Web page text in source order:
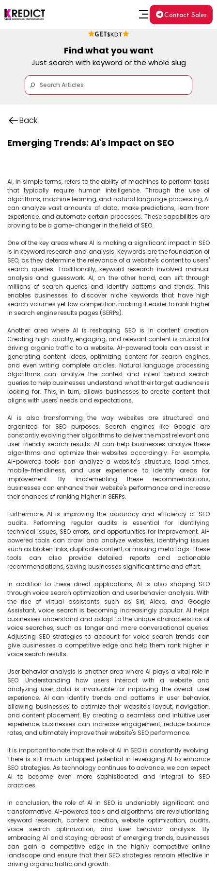
GET $KDT
Contact Sales
Find what you want
Just search with keyword or the whole slug
Back
Emerging Trends: AI's Impact on SEO
AI, in simple terms, refers to the ability of machines to perform tasks
that typically require human intelligence. Through the use of
algorithms, machine learning, and natural language processing, AI
can analyze vast amounts of data, make predictions, learn from
experience, and automate certain processes. These capabilities are
proving to be a game-changer in the field of SEO.
One of the key areas where AI is making a significant impact in SEO
is in keyword research and analysis. Keywords are the foundation of
SEO, as they determine the relevance of a website's content to users'
search queries. Traditionally, keyword research involved manual
analysis and guesswork. AI, on the other hand, can sift through
millions of search queries and identify patterns and trends. This
enables businesses to discover niche keywords that have high
search volumes yet low competition, making it easier to rank higher
in search engine results pages (SERPs).
Another area where AI is reshaping SEO is in content creation.
Creating high-quality, engaging, and relevant content is crucial for
driving organic traffic to a website. AI-powered tools can assist in
generating content ideas, optimizing content for search engines,
and even writing complete articles. Natural language processing
algorithms can analyze the context and intent behind search
queries to help businesses understand what their target audience is
looking for. This, in turn, allows businesses to create content that
aligns with users' needs and expectations.
AI is also transforming the way websites are structured and
organized for SEO purposes. Search engines like Google are
constantly evolving their algorithms to deliver the most relevant and
user-friendly search results. AI can help businesses analyze these
algorithms and optimize their websites accordingly. For example,
AI-powered tools can analyze a website's structure, load times,
mobile-friendliness, and user experience to identify areas for
improvement. By implementing these recommendations,
businesses can enhance their website's performance and increase
their chances of ranking higher in SERPs.
Furthermore, AI is improving the accuracy and efficiency of SEO
audits. Performing regular audits is essential for identifying
technical issues, SEO errors, and opportunities for improvement. AI-
powered tools can crawl and analyze websites, identifying issues
such as broken links, duplicate content, or missing meta tags. These
tools can also provide detailed reports and actionable
recommendations, saving businesses significant time and effort.
In addition to these direct applications, AI is also shaping SEO
through voice search optimization and user behavior analysis. With
the rise of virtual assistants such as Siri, Alexa, and Google
Assistant, voice search is becoming increasingly popular. AI helps
businesses understand and adapt to the unique characteristics of
voice searches, such as longer and more conversational queries.
Adjusting SEO strategies to account for voice search trends can
give businesses a competitive edge and help them rank higher in
voice search results.
User behavior analysis is another area where AI plays a vital role in
SEO. Understanding how users interact with a website and
analyzing user data is invaluable for improving the overall user
experience. AI can identify trends and patterns in user behavior,
allowing businesses to optimize their website's layout, navigation,
and content placement. By creating a seamless and intuitive user
experience, businesses can increase engagement, reduce bounce
rates, and ultimately improve their website's SEO performance.
It is important to note that the role of AI in SEO is constantly evolving.
There is still much untapped potential in leveraging AI to enhance
SEO strategies. As technology continues to advance, we can expect
AI to become even more sophisticated and integral to SEO
practices.
In conclusion, the role of AI in SEO is undeniably significant and
transformative. AI-powered tools and algorithms are revolutionizing
keyword research, content creation, website optimization, audits,
voice search optimization, and user behavior analysis. By
embracing AI and staying abreast of emerging trends, businesses
can gain a competitive edge in the highly competitive online
landscape and ensure that their SEO strategies remain effective in
driving organic traffic and growth.